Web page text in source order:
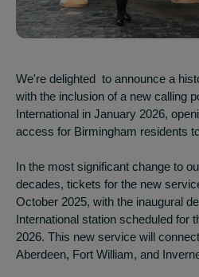
We're delighted to announce a
with the inclusion of a new calling
International in January 2026,
access for Birmingham residents
In the most significant change to
decades, tickets for the new
October 2025, with the inaugural
International station scheduled for
2026. This new service will
Aberdeen, Fort William, and